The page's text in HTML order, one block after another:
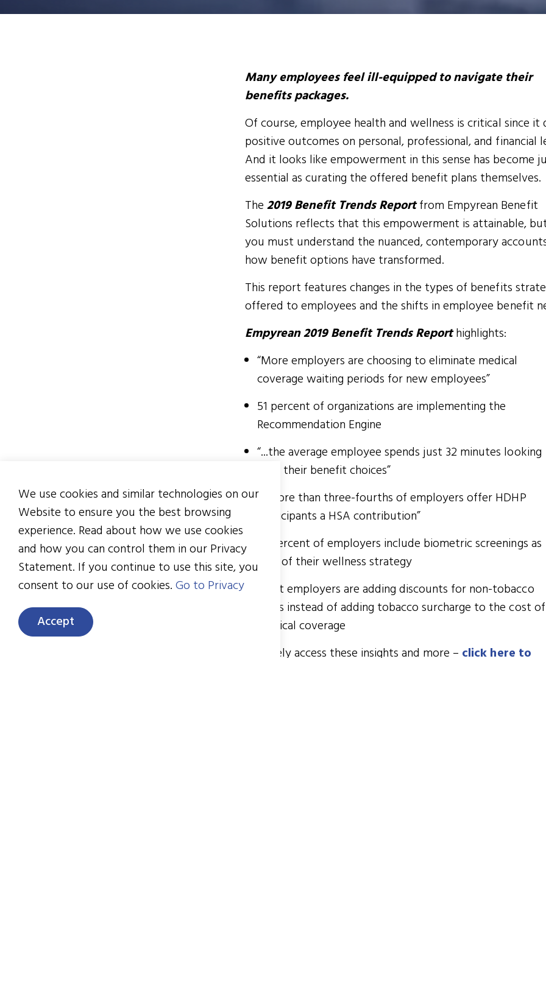
Many employees feel ill-equipped to navigate their
benefits packages.
Of course, employee health and wellness is critical since it
positive outcomes on personal, professional, and financial
And it looks like empowerment in this sense has become
essential as curating the offered benefit plans themselves.
The2019 Benefit Trends Reportfrom Empyrean Benefit
Solutions reflects that this empowerment is attainable,
you must understand the nuanced, contemporary
how benefit options have transformed.
This report features changes in the types of benefits
offered to employees and the shifts in employee benefit
Empyrean 2019 Benefit Trends Reporthighlights:
“More employers are choosing to eliminate medical
coverage waiting periods for new employees”
51 percent of organizations are implementing the
Recommendation Engine
“...the average employee spends just 32 minutes looking
over their benefit choices”
“...more than three-fourths of employers offer HDHP
participants a HSA contribution”
51 percent of employers include biometric screenings as
part of their wellness strategy
Most employers are adding discounts for non-tobacco
users instead of adding tobacco surcharge to the cost of
medical coverage
To freely access these insights and more – click here to
We use cookies and similar technologies on our
Website to ensure you the best browsing
experience. Read about how we use cookies
and how you can control them in our Privacy
Statement. If you continue to use this site, you
consent to our use of cookies.Go to Privacy
Accept